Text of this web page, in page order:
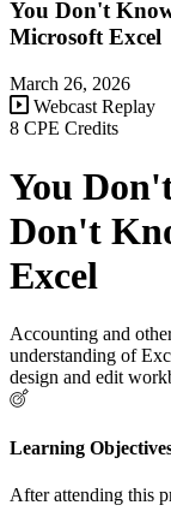
You Don't
Microsoft Excel
March 26, 2026
Webcast Replay
8 CPE Credits
You
Don't
Excel
Accounting and
understanding of
design and edit
Learning
After attending this